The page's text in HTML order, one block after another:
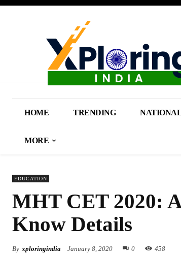
HOME TRENDING
MORE
EDUCATION
MHT CET 2020:
Know Details
By xploringindia January 8, 2020 0 458